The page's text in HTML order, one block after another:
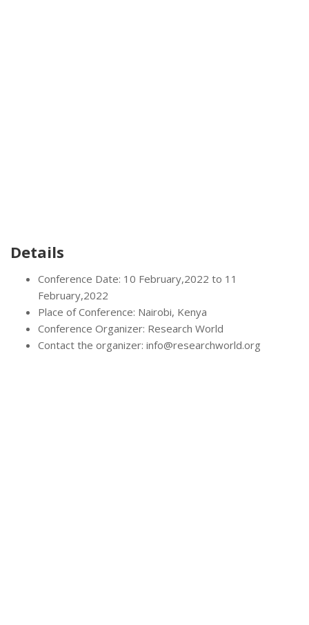
Details
Conference Date: 10 February,2022 to 11
February,2022
Place of Conference: Nairobi, Kenya
Conference Organizer: Research World
Contact the organizer: info@researchworld.org